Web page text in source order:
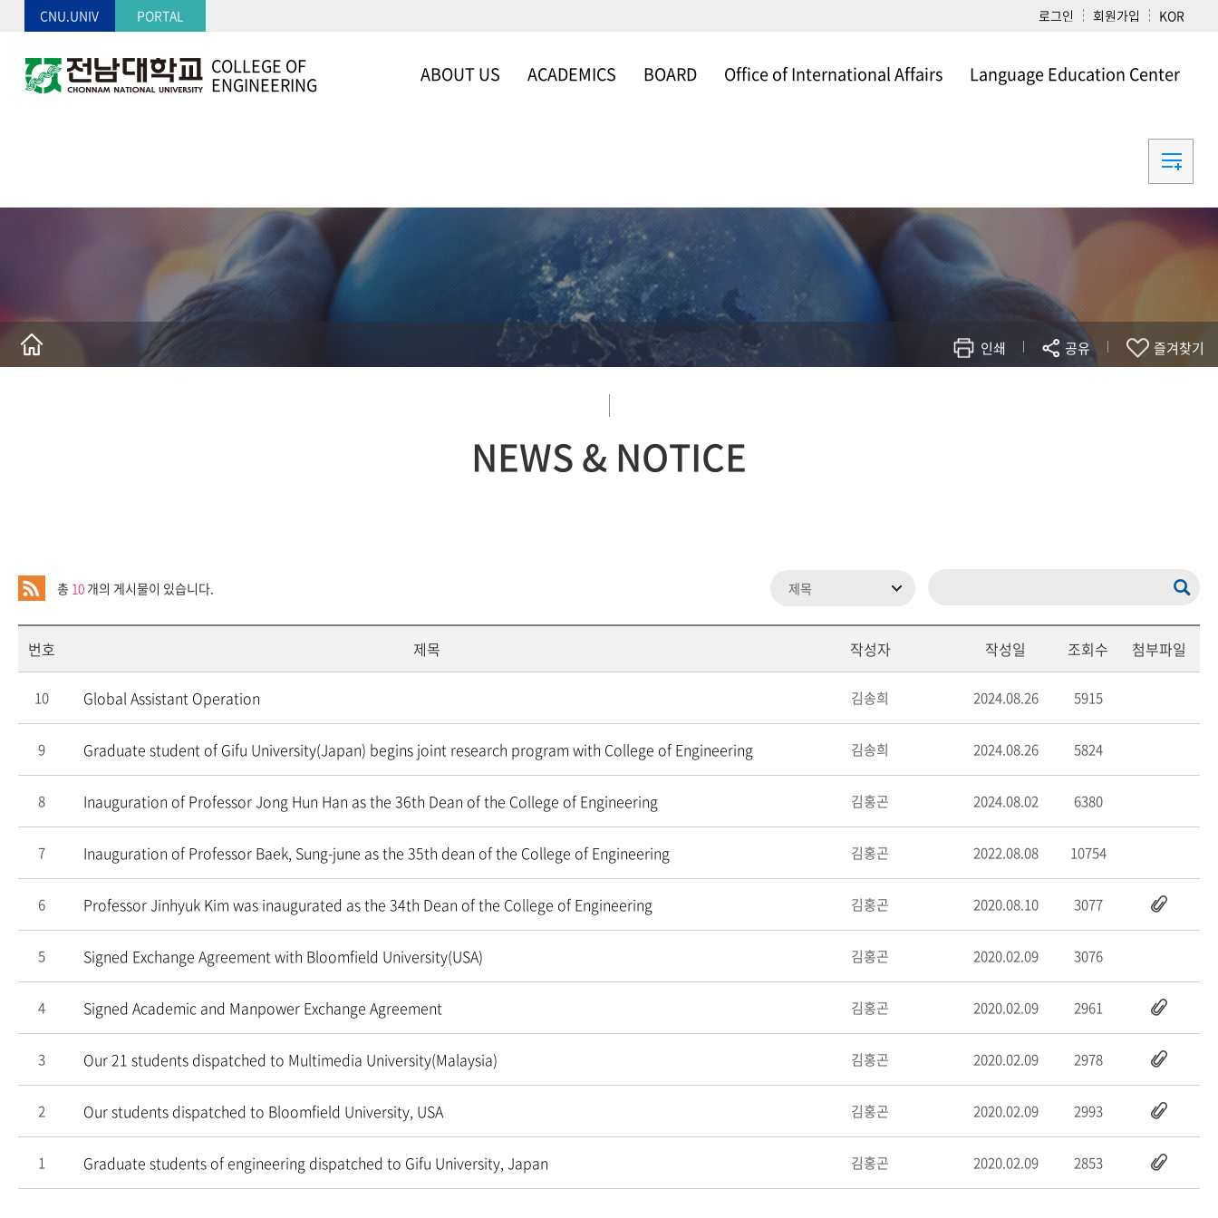
CNU.UNIV PORTAL 로그인 회원가입 KOR
COLLEGE OF
ENGINEERING ABOUT US ACADEMICS BOARD Office of International Affairs Language Education Center
인쇄 공유 즐겨찾기
NEWS & NOTICE
총 10 개의 게시물이 있습니다.
번호 제목 작성자 작성일 조회수 첨부파일
10 Global Assistant Operation 김송희 2024.08.26 5915
9 Graduate student of Gifu University(Japan) begins joint research program with College of Engineering 김송희 2024.08.26 5824
8 Inauguration of Professor Jong Hun Han as the 36th Dean of the College of Engineering 김홍곤 2024.08.02 6380
7 Inauguration of Professor Baek, Sung-june as the 35th dean of the College of Engineering 김홍곤 2022.08.08 10754
6 Professor Jinhyuk Kim was inaugurated as the 34th Dean of the College of Engineering 김홍곤 2020.08.10 3077
5 Signed Exchange Agreement with Bloomfield University(USA) 김홍곤 2020.02.09 3076
4 Signed Academic and Manpower Exchange Agreement 김홍곤 2020.02.09 2961
3 Our 21 students dispatched to Multimedia University(Malaysia) 김홍곤 2020.02.09 2978
2 Our students dispatched to Bloomfield University, USA 김홍곤 2020.02.09 2993
1 Graduate students of engineering dispatched to Gifu University, Japan 김홍곤 2020.02.09 2853